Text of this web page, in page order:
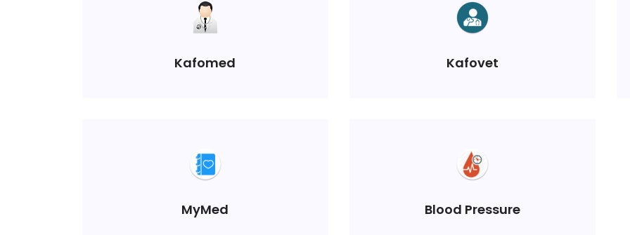
Kafomed Kafovet
MyMed Blood Pressure